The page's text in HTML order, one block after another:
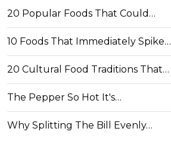
20 Popular Foods That Could…
10 Foods That Immediately Spike…
20 Cultural Food Traditions That…
The Pepper So Hot It's…
Why Splitting The Bill Evenly…